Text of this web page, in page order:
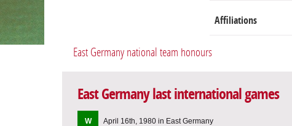
Affiliations
East Germany national team honours
East Germany last international games
W April 16th, 1980 in East Germany